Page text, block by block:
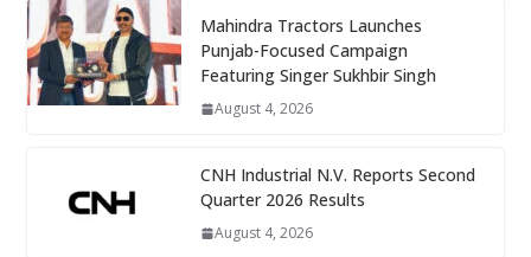
Mahindra Tractors Launches
Punjab-Focused Campaign
Featuring Singer Sukhbir Singh
August 4, 2026
CNH Industrial N.V. Reports Second
Quarter 2026 Results
August 4, 2026